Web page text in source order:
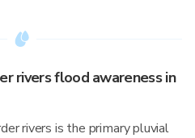
rivers flood awareness in
rivers is the primary pluvial